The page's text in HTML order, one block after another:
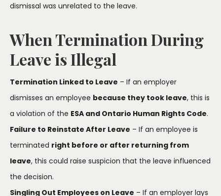
dismissal was unrelated to the leave.
When Termination During
Leave is Illegal
Termination Linked to Leave – If an employer
dismisses an employee because they took leave, this is
a violation of the ESA and Ontario Human Rights Code.
Failure to Reinstate After Leave – If an employee is
terminated right before or after returning from
leave, this could raise suspicion that the leave influenced
the decision.
Singling Out Employees on Leave – If an employer lays